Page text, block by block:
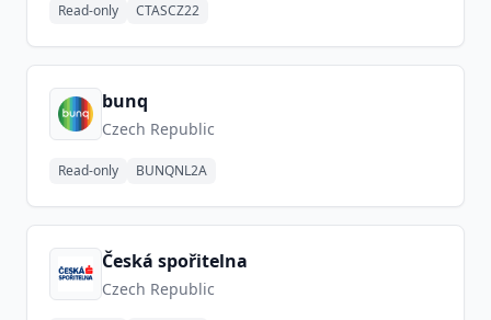
Read-only CTASCZ22
bunq
Czech Republic
Read-only BUNQNL2A
Česká spořitelna
Czech Republic